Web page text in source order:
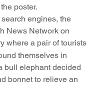
poster.
engines, the
News Network on
where a pair of tourists
themselves in
bull elephant decided
bonnet to relieve an